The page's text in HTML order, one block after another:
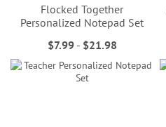
Flocked Together
Personalized Notepad Set
$7.99- $21.98